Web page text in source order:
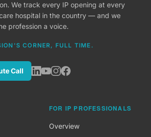
We track every IP opening at every
hospital in the country — and we
profession a voice.
CORNER, FULL TIME.
Call
FOR IP PROFESSIONALS
Overview